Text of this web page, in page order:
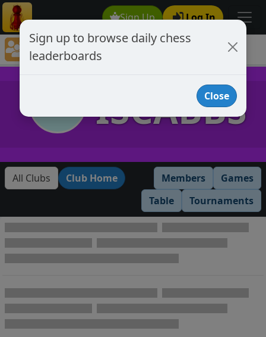
Sign Up Log In
Chess Club Rankings
Chess Club Member's Leaderboards
ISCABBS
All Clubs Club Home Members
Games
Table
Tournaments
Sign up to browse daily chess
leaderboards
Close